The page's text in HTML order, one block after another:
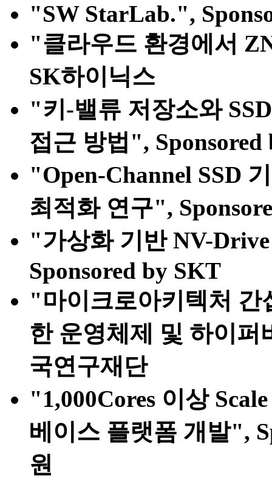
"SW StarLab.",
"클라우드 환경에서
SK하이닉스
"키-밸류 저장소와
접근 방법",
"Open-Channel SSD
최적화 연구",
"가상화 기반 NV-
Sponsored by SKT
"마이크로아키텍처 간
한 운영체제 및 하이퍼
국연구재단
"1,000Cores 이상
베이스 플랫폼 개발",
원